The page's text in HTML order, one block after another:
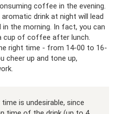
coffee in the evening.
drink at night will lead
the morning. In fact, you can
cup of coffee after lunch.
right time - from 14-00 to 16-
cheer up and tone up,
is undesirable, since